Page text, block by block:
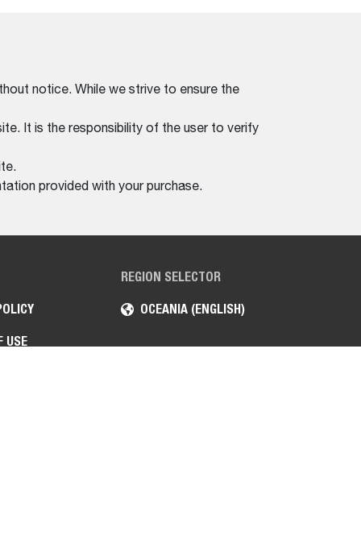
notice. While we strive to ensure the
It is the responsibility of the user to verify
provided with your purchase.
REGION SELECTOR
OCEANIA (ENGLISH)
USE